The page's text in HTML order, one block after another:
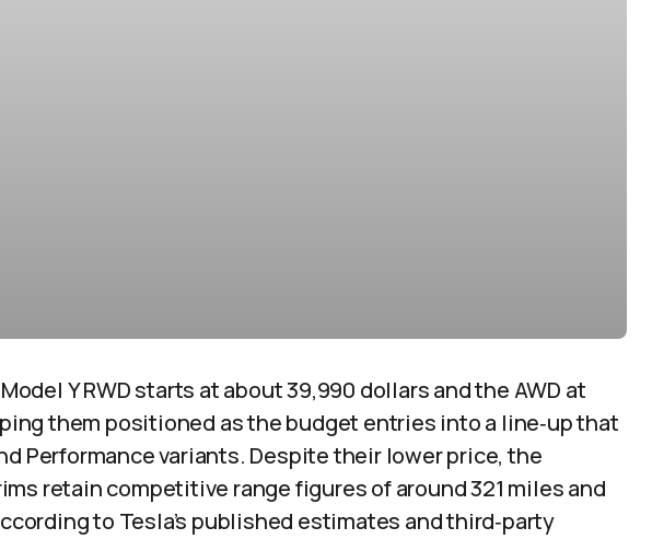
Y RWD starts at about 39,990 dollars and the AWD at
them positioned as the budget entries into a line‑up that
Performance variants. Despite their lower price, the
retain competitive range figures of around 321 miles and
to Tesla’s published estimates and third‑party